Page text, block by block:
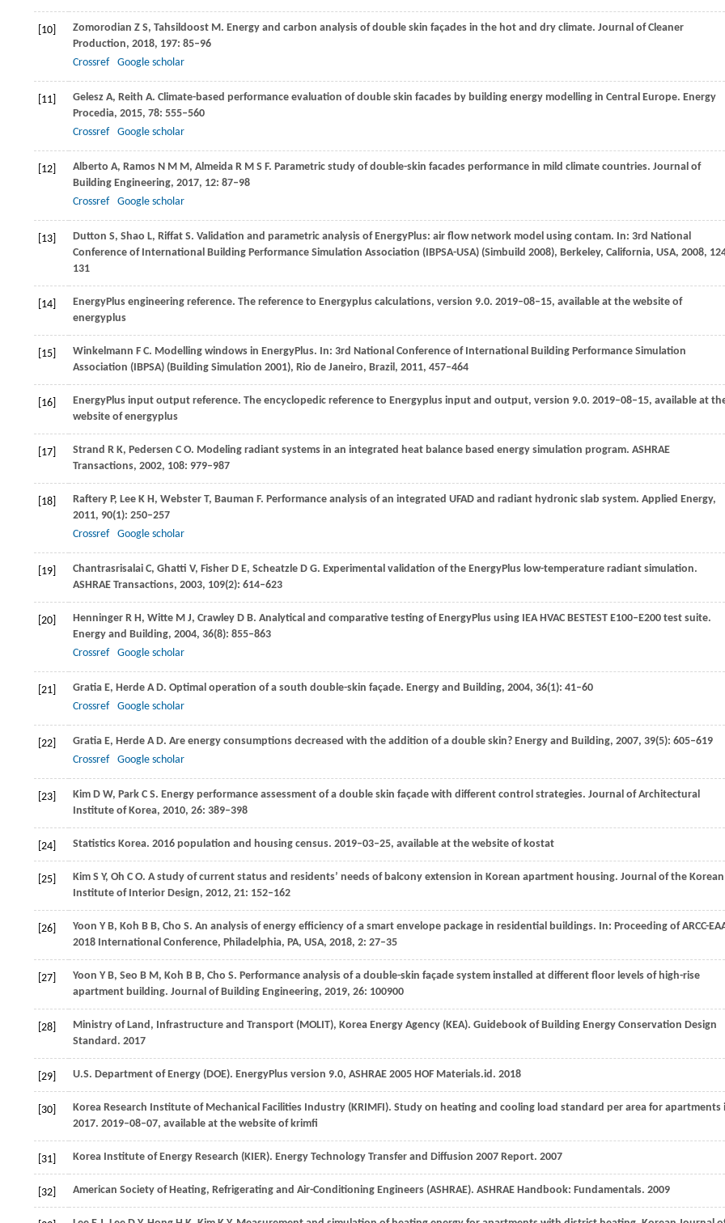
[10] Zomorodian Z S, Tahsildoost M. Energy and carbon analysis of double skin façades in the hot and dry climate. Journal of Cleaner
Production, 2018, 197: 85–96
Crossref
Google scholar
[11] Gelesz A, Reith A. Climate-based performance evaluation of double skin facades by building energy modelling in Central Europe. Energy
Procedia, 2015, 78: 555–560
Crossref
Google scholar
[12] Alberto A, Ramos N M M, Almeida R M S F. Parametric study of double-skin facades performance in mild climate countries. Journal of
Building Engineering, 2017, 12: 87–98
Crossref
Google scholar
[13] Dutton S, Shao L, Riffat S. Validation and parametric analysis of EnergyPlus: air flow network model using contam. In: 3rd National
Conference of International Building Performance Simulation Association (IBPSA-USA) (Simbuild 2008), Berkeley, California, USA, 2008,
131
[14] EnergyPlus engineering reference. The reference to Energyplus calculations, version 9.0. 2019–08–15, available at the website of
energyplus
[15] Winkelmann F C. Modelling windows in EnergyPlus. In: 3rd National Conference of International Building Performance Simulation
Association (IBPSA) (Building Simulation 2001), Rio de Janeiro, Brazil, 2011, 457–464
[16] EnergyPlus input output reference. The encyclopedic reference to Energyplus input and output, version 9.0. 2019–08–15, available at
website of energyplus
[17] Strand R K, Pedersen C O. Modeling radiant systems in an integrated heat balance based energy simulation program. ASHRAE
Transactions, 2002, 108: 979–987
[18] Raftery P, Lee K H, Webster T, Bauman F. Performance analysis of an integrated UFAD and radiant hydronic slab system. Applied Energy,
2011, 90(1): 250–257
Crossref
Google scholar
[19] Chantrasrisalai C, Ghatti V, Fisher D E, Scheatzle D G. Experimental validation of the EnergyPlus low-temperature radiant simulation.
ASHRAE Transactions, 2003, 109(2): 614–623
[20] Henninger R H, Witte M J, Crawley D B. Analytical and comparative testing of EnergyPlus using IEA HVAC BESTEST E100–E200 test suite.
Energy and Building, 2004, 36(8): 855–863
Crossref
Google scholar
[21] Gratia E, Herde A D. Optimal operation of a south double-skin façade. Energy and Building, 2004, 36(1): 41–60
Crossref
Google scholar
[22] Gratia E, Herde A D. Are energy consumptions decreased with the addition of a double skin? Energy and Building, 2007, 39(5): 605–619
Crossref
Google scholar
[23] Kim D W, Park C S. Energy performance assessment of a double skin façade with different control strategies. Journal of Architectural
Institute of Korea, 2010, 26: 389–398
[24] Statistics Korea. 2016 population and housing census. 2019–03–25, available at the website of kostat
[25] Kim S Y, Oh C O. A study of current status and residents’ needs of balcony extension in Korean apartment housing. Journal of the Korean
Institute of Interior Design, 2012, 21: 152–162
[26] Yoon Y B, Koh B B, Cho S. An analysis of energy efficiency of a smart envelope package in residential buildings. In: Proceeding of ARCC-
2018 International Conference, Philadelphia, PA, USA, 2018, 2: 27–35
[27] Yoon Y B, Seo B M, Koh B B, Cho S. Performance analysis of a double-skin façade system installed at different floor levels of high-rise
apartment building. Journal of Building Engineering, 2019, 26: 100900
[28]
Ministry of Land, Infrastructure and Transport (MOLIT), Korea Energy Agency (KEA). Guidebook of Building Energy Conservation Design
Standard. 2017
[29] U.S. Department of Energy (DOE). EnergyPlus version 9.0, ASHRAE 2005 HOF Materials.id. 2018
[30]
Korea Research Institute of Mechanical Facilities Industry (KRIMFI). Study on heating and cooling load standard per area for apartments
2017. 2019–08–07, available at the website of krimfi
[31] Korea Institute of Energy Research (KIER). Energy Technology Transfer and Diffusion 2007 Report. 2007
[32] American Society of Heating, Refrigerating and Air-Conditioning Engineers (ASHRAE). ASHRAE Handbook: Fundamentals. 2009